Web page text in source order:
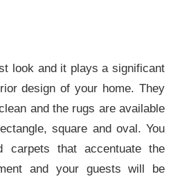
look and it plays a significant
design of your home. They
and the rugs are available
square and oval. You
carpets that accentuate the
and your guests will be